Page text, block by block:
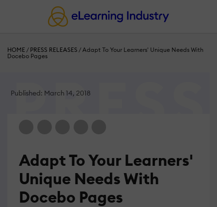
HOME / PRESS RELEASES /Adapt To Your Learners' Unique Needs With
Docebo Pages
Published: March 14, 2018
Adapt To Your Learners'
Unique Needs With
Docebo Pages